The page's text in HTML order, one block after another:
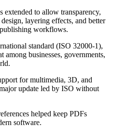
extended to allow transparency,
layering effects, and better
workflows.
standard (ISO 32000-1),
businesses, governments,
for multimedia, 3D, and
update led by ISO without
helped keep PDFs
software.